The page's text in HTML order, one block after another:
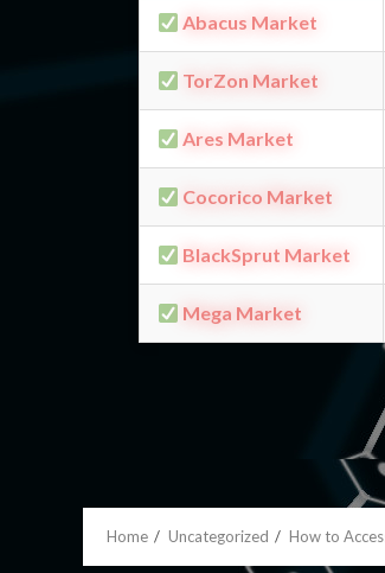
Abacus Market
TorZon Market
Ares Market
Cocorico Market
BlackSprut Market
Mega Market
Home Uncategorized How to